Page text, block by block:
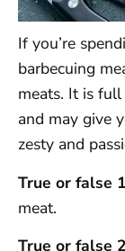
If you’re
barbecuing
meats. It is
and may give
zesty and
True or false
meat.
True or false 2